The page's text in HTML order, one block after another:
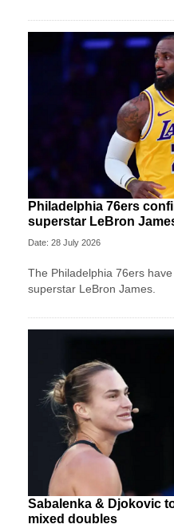
Philadelphia 76ers
superstar LeBron
Date: 28 July 2026
The Philadelphia 76ers
superstar LeBron James.
Sabalenka & Djokovic
mixed doubles